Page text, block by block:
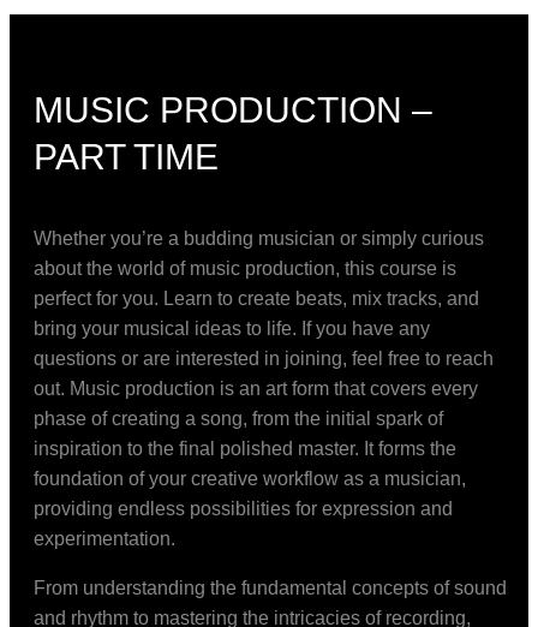
MUSIC PRODUCTION –
PART TIME
Whether you’re a budding musician or simply curious
about the world of music production, this course is
perfect for you. Learn to create beats, mix tracks, and
bring your musical ideas to life. If you have any
questions or are interested in joining, feel free to reach
out. Music production is an art form that covers every
phase of creating a song, from the initial spark of
inspiration to the final polished master. It forms the
foundation of your creative workflow as a musician,
providing endless possibilities for expression and
experimentation.
From understanding the fundamental concepts of sound
and rhythm to mastering the intricacies of recording,